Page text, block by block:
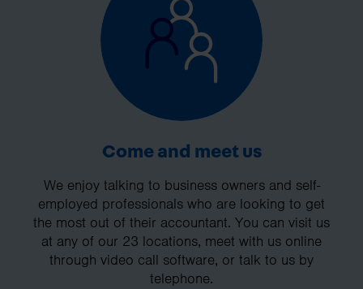
Come and meet us
We enjoy talking to business owners and self-
employed professionals who are looking to get
the most out of their accountant. You can visit us
at any of our 23 locations, meet with us online
through video call software, or talk to us by
telephone.